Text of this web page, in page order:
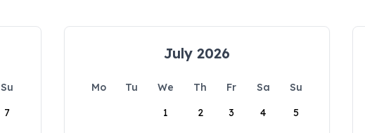
Su
7
July 2026
Mo Tu We Th Fr Sa
Su
1
2 3 4 5